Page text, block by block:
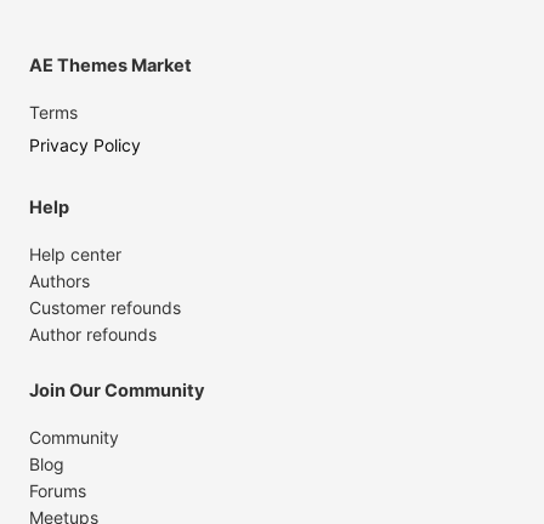
AE Themes Market
Terms
Privacy Policy
Help
Help center
Authors
Customer refounds
Author refounds
Join Our Community
Community
Blog
Forums
Meetups